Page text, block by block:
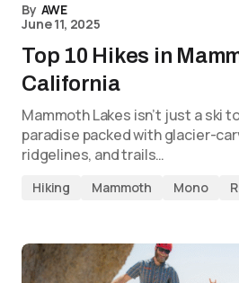
By AWE
June 11, 2025
Top 10 Hikes in
California
Mammoth Lakes isn’t just a ski
paradise packed with glacier-
ridgelines, and trails…
Hiking Mammoth Mono